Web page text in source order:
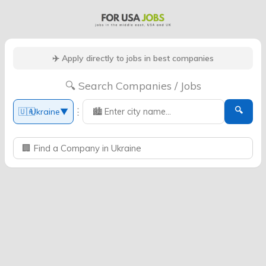
✈️ Apply directly to jobs in best companies
🔍 Search Companies / Jobs
🇺🇦Ukraine▼ ⋮ 🔍